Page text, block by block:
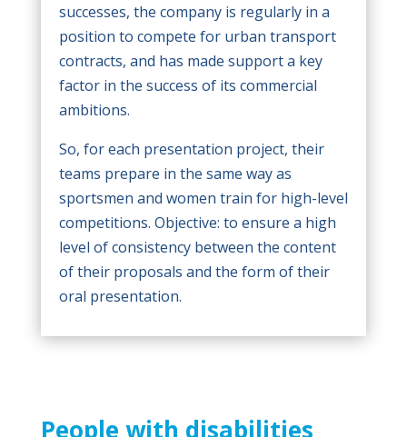
successes, the company is regularly in a
position to compete for urban transport
contracts, and has made support a key
factor in the success of its commercial
ambitions.
So, for each presentation project, their
teams prepare in the same way as
sportsmen and women train for high-level
competitions. Objective: to ensure a high
level of consistency between the content
of their proposals and the form of their
oral presentation.
People with disabilities